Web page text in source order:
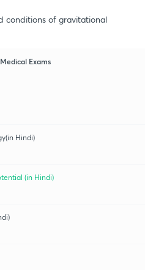
conditions of gravitational
Exams
Hindi)
(in Hindi)